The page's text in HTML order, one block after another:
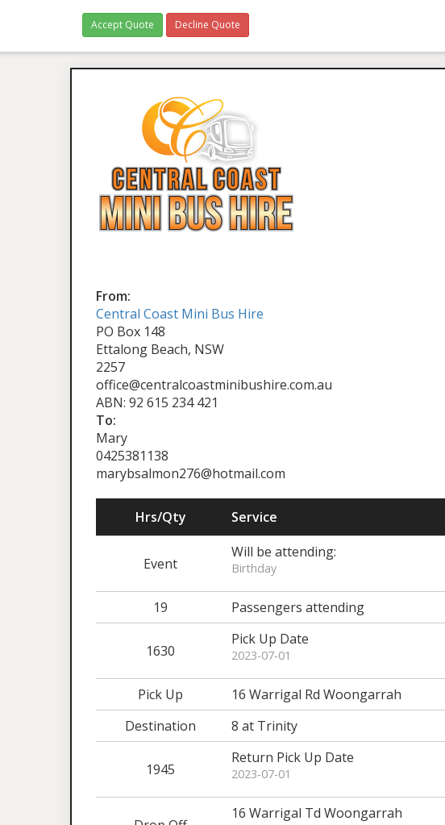
Accept Quote Decline Quote
From:
Central Coast Mini Bus Hire
PO Box 148
Ettalong Beach, NSW
2257
office@centralcoastminibushire.com.au
ABN: 92 615 234 421
To:
Mary
0425381138
marybsalmon276@hotmail.com
Hrs/Qty Service
Event
Will be attending:
Birthday
19 Passengers attending
1630
Pick Up Date
2023-07-01
Pick Up 16 Warrigal Rd Woongarrah
Destination
8 at Trinity
1945
Return Pick Up Date
2023-07-01
16 Warrigal Td Woongarrah